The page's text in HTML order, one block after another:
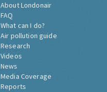
About Londonair
FAQ
What can I do?
Air pollution guide
Research
Videos
News
Media Coverage
Reports